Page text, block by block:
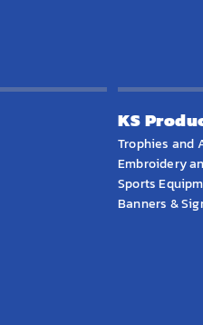
KS
Trophies and
Embroidery
Sports
Banners &